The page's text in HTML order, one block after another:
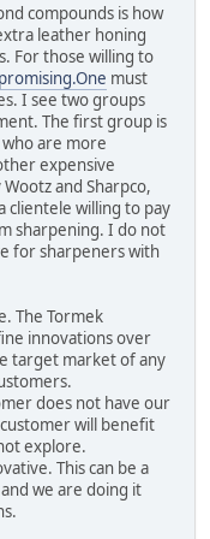
compounds is how
leather honing
For those willing to
promising.One must
I see two groups
The first group is
are more
expensive
and Sharpco,
clientele willing to pay
sharpening. I do not
for sharpeners with
The Tormek
innovations over
target market of any
does not have our
will benefit
explore.
This can be a
we are doing it